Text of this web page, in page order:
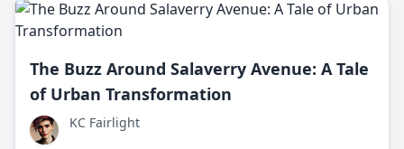
The Buzz Around Salaverry Avenue: A Tale
of Urban Transformation
KC Fairlight